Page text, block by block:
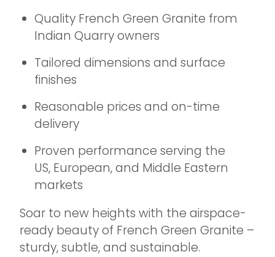
Quality French Green Granite from
Indian Quarry owners
Tailored dimensions and surface
finishes
Reasonable prices and on-time
delivery
Proven performance serving the
US, European, and Middle Eastern
markets
Soar to new heights with the airspace-
ready beauty of French Green Granite –
sturdy, subtle, and sustainable.